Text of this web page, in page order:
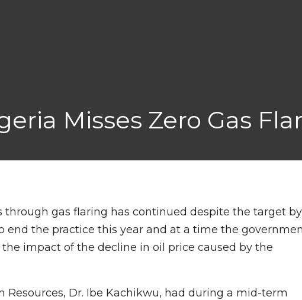
Misses Zero Gas
through gas flaring has continued despite the target by
end the practice this year and at a time the
impact of the decline in oil price caused by the
Resources, Dr. Ibe Kachikwu, had during a mid-term